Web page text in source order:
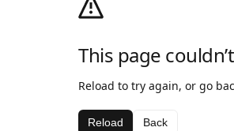
This page
Reload to try again, or go
Reload Back